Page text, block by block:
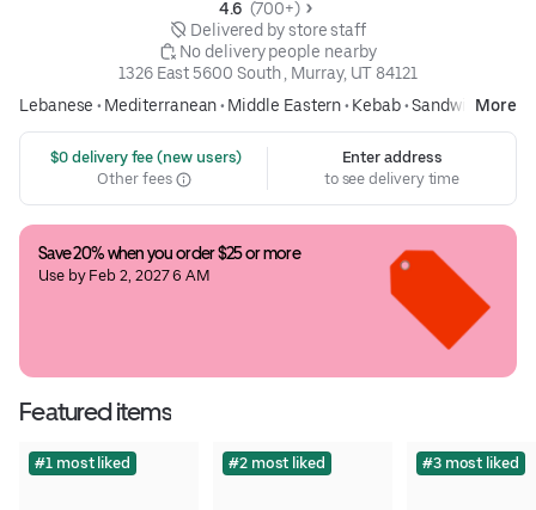
4.6 (700+)
Delivered by store staff
No delivery people nearby
1326 East 5600 South , Murray, UT 84121
Lebanese • Mediterranean• Middle Eastern• Kebab•SandwichMore
$0 delivery fee (new users)
Other fees
Enter address
to see delivery time
Save 20% when you order $25 or more
Use by Feb 2, 2027 6 AM
Featured items
#1 most liked #2 most liked #3 most liked